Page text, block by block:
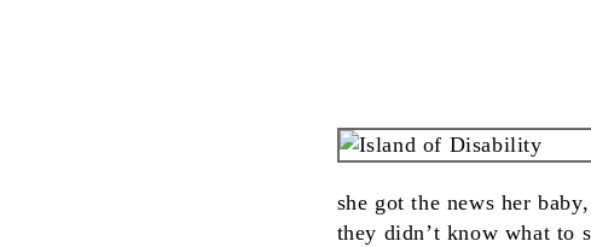
she got the news her
they didn’t know what to